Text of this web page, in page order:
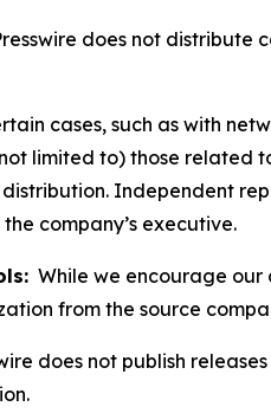
does not distribute
cases, such as with
limited to) those
Independent
company’s executive.
While we encourage our
from the source
does not publish